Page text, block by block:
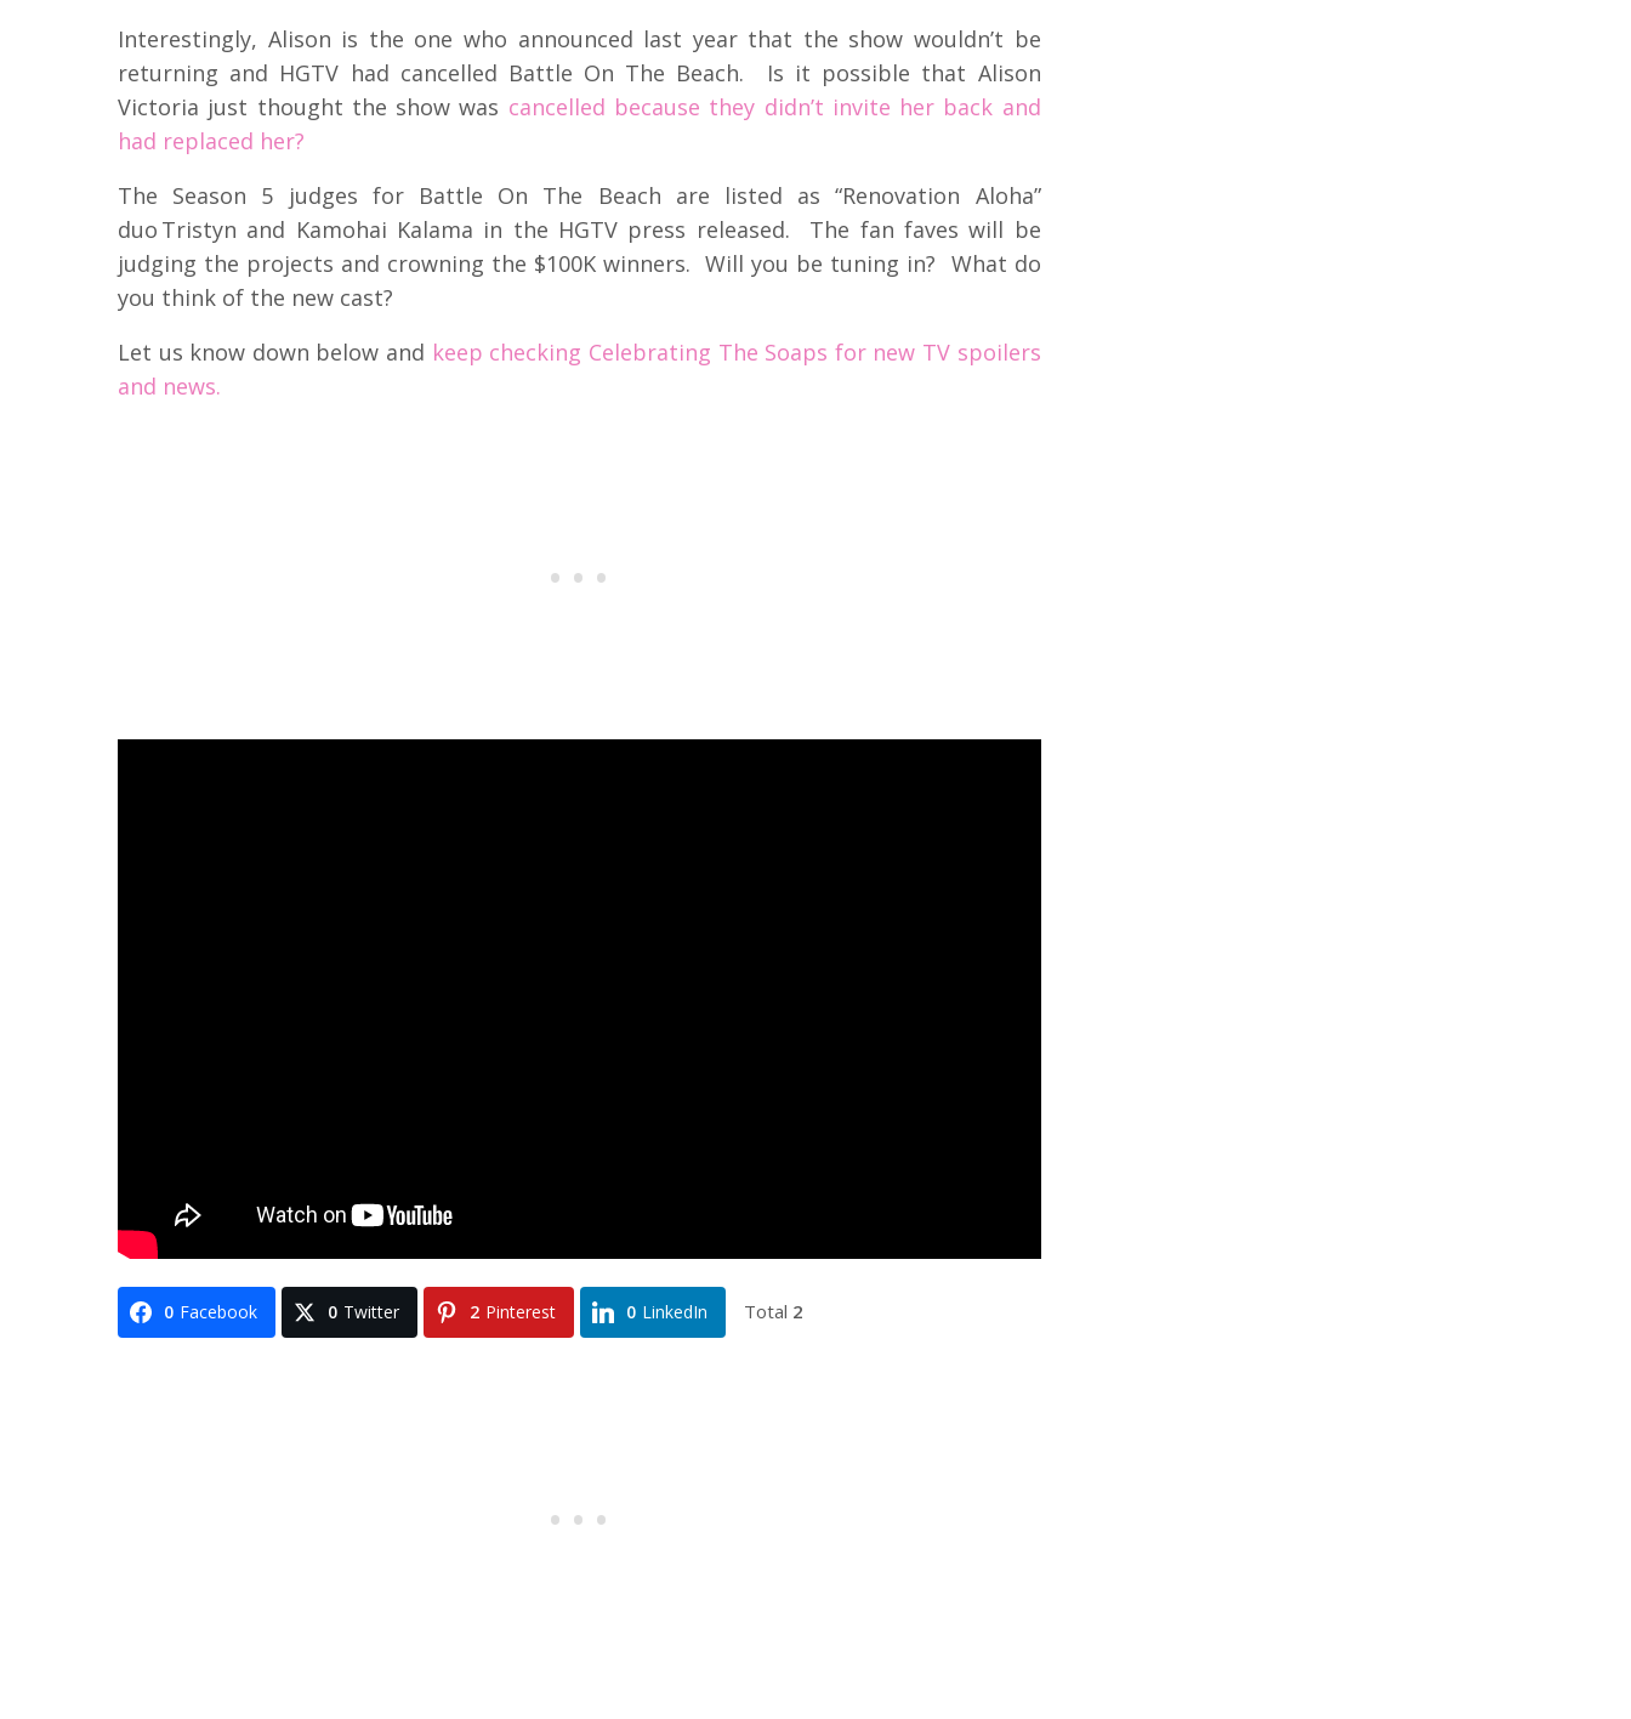
Interestingly, Alison is the one who announced last year that the show wouldn’t be
returning and HGTV had cancelled Battle On The Beach. Is it possible that Alison
Victoria just thought the show was cancelled because they didn’t invite her back and
had replaced her?
The Season 5 judges for Battle On The Beach are listed as “Renovation Aloha”
duo Tristyn and Kamohai Kalama in the HGTV press released. The fan faves will be
judging the projects and crowning the $100K winners. Will you be tuning in? What do
you think of the new cast?
Let us know down below and keep checking Celebrating The Soaps for new TV spoilers
and news.
0 Facebook 0 Twitter 2 Pinterest 0 LinkedIn Total 2